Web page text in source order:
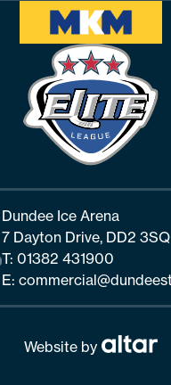
Dundee Ice Arena
7 Dayton Drive, DD2 3SQ
T: 01382 431900
E:
Website by